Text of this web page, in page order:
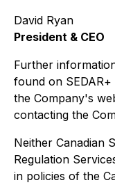
David Ryan
President & CEO
Further
found on SEDAR+
the Company's
contacting the
Neither Canadian
Regulation
in policies of the